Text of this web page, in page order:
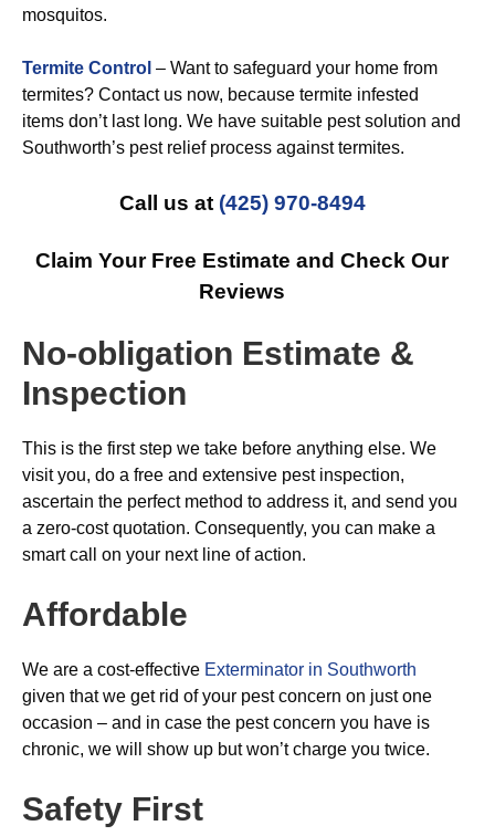
mosquitos.
Termite Control – Want to safeguard your home from
termites? Contact us now, because termite infested
items don’t last long. We have suitable pest solution and
Southworth’s pest relief process against termites.
Call us at (425) 970-8494
Claim Your Free Estimate and Check Our
Reviews
No-obligation Estimate &
Inspection
This is the first step we take before anything else. We
visit you, do a free and extensive pest inspection,
ascertain the perfect method to address it, and send you
a zero-cost quotation. Consequently, you can make a
smart call on your next line of action.
Affordable
We are a cost-effective Exterminator in Southworth
given that we get rid of your pest concern on just one
occasion – and in case the pest concern you have is
chronic, we will show up but won’t charge you twice.
Safety First